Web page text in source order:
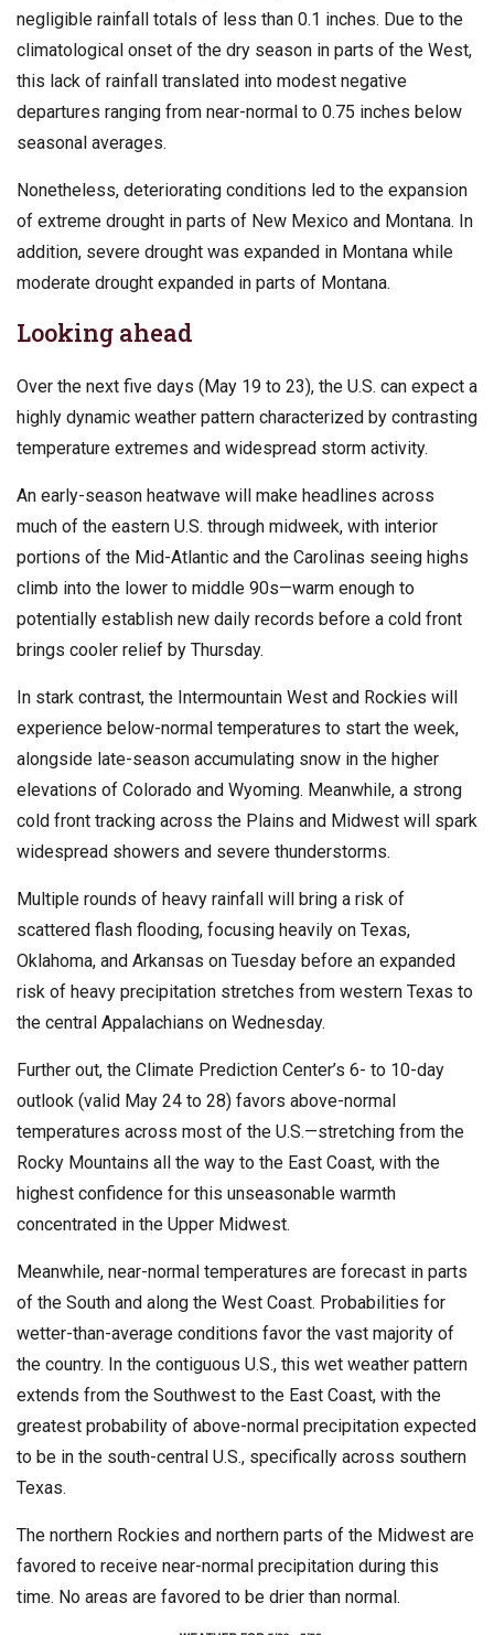
negligible rainfall totals of less than 0.1 inches. Due to the
climatological onset of the dry season in parts of the West,
this lack of rainfall translated into modest negative
departures ranging from near-normal to 0.75 inches below
seasonal averages.
Nonetheless, deteriorating conditions led to the expansion
of extreme drought in parts of New Mexico and Montana. In
addition, severe drought was expanded in Montana while
moderate drought expanded in parts of Montana.
Looking ahead
Over the next five days (May 19 to 23), the U.S. can expect a
highly dynamic weather pattern characterized by contrasting
temperature extremes and widespread storm activity.
An early-season heatwave will make headlines across
much of the eastern U.S. through midweek, with interior
portions of the Mid-Atlantic and the Carolinas seeing highs
climb into the lower to middle 90s—warm enough to
potentially establish new daily records before a cold front
brings cooler relief by Thursday.
In stark contrast, the Intermountain West and Rockies will
experience below-normal temperatures to start the week,
alongside late-season accumulating snow in the higher
elevations of Colorado and Wyoming. Meanwhile, a strong
cold front tracking across the Plains and Midwest will spark
widespread showers and severe thunderstorms.
Multiple rounds of heavy rainfall will bring a risk of
scattered flash flooding, focusing heavily on Texas,
Oklahoma, and Arkansas on Tuesday before an expanded
risk of heavy precipitation stretches from western Texas to
the central Appalachians on Wednesday.
Further out, the Climate Prediction Center’s 6- to 10-day
outlook (valid May 24 to 28) favors above-normal
temperatures across most of the U.S.—stretching from the
Rocky Mountains all the way to the East Coast, with the
highest confidence for this unseasonable warmth
concentrated in the Upper Midwest.
Meanwhile, near-normal temperatures are forecast in parts
of the South and along the West Coast. Probabilities for
wetter-than-average conditions favor the vast majority of
the country. In the contiguous U.S., this wet weather pattern
extends from the Southwest to the East Coast, with the
greatest probability of above-normal precipitation expected
to be in the south-central U.S., specifically across southern
Texas.
The northern Rockies and northern parts of the Midwest are
favored to receive near-normal precipitation during this
time. No areas are favored to be drier than normal.